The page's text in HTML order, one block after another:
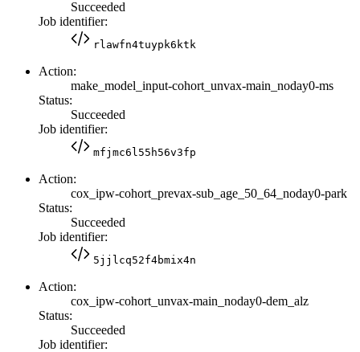
Succeeded
Job identifier:
rlawfn4tuypk6ktk
Action:
make_model_input-cohort_unvax-main_noday0-ms
Status:
Succeeded
Job identifier:
mfjmc6l55h56v3fp
Action:
cox_ipw-cohort_prevax-sub_age_50_64_noday0-park
Status:
Succeeded
Job identifier:
5jjlcq52f4bmix4n
Action:
cox_ipw-cohort_unvax-main_noday0-dem_alz
Status:
Succeeded
Job identifier: